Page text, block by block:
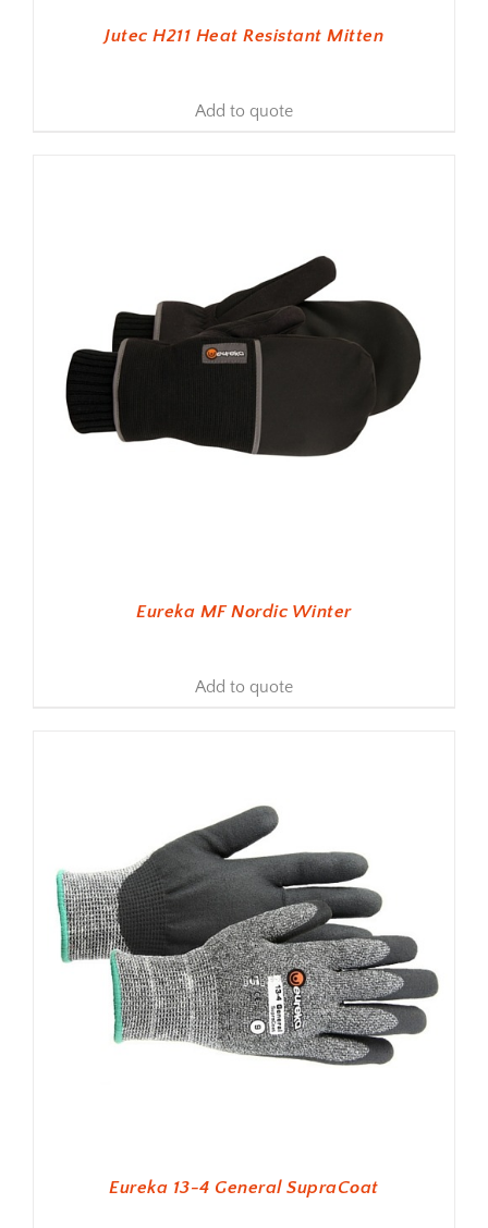
Jutec H211 Heat Resistant Mitten
Add to quote
Eureka MF Nordic Winter
Add to quote
Eureka 13-4 General SupraCoat